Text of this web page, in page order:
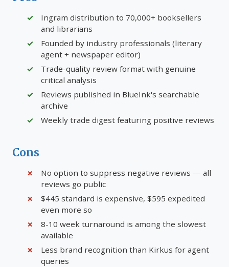
Ingram distribution to 70,000+ booksellers
and librarians
Founded by industry professionals (literary
agent + newspaper editor)
Trade-quality review format with genuine
critical analysis
Reviews published in BlueInk's searchable
archive
Weekly trade digest featuring positive reviews
Cons
No option to suppress negative reviews — all
reviews go public
$445 standard is expensive, $595 expedited
even more so
8-10 week turnaround is among the slowest
available
Less brand recognition than Kirkus for agent
queries